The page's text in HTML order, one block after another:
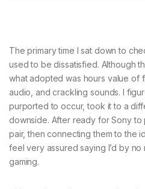
The primary time I sat down to
used to be dissatisfied. Although
what adopted was hours value of
audio, and crackling sounds. I
purported to occur, took it to a
downside. After ready for Sony to
pair, then connecting them to the
feel very assured saying I’d by
gaming.